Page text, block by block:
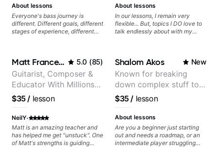
About lessons
Everyone's bass journey is
different. Different goals, different
stages of experience, different
focused on your goals while
making sure you're becoming the
most well-rounded player and
musician you can be.
rock, neo-soul, and folk
About lessons
In our lessons, I remain very
flexible... But, topics I DO love to
talk endlessly about with my
and improvisations. - Chords,
voicings, harmony and re-
harmonisation. - Jazzy, melodic
soloing and the art of injecting
your voice (literally and
metaphorically) into your
improvisations à la George
Benson. - Developing your time-
feel, right-hand and rhythmic
technique. Let's get inspired 😎
Matt Franceschini 5.0 (85)
Guitarist, Composer &
Educator With Millions
Of Views On Youtube
$35/ lesson
NeilY·
Matt is an amazing teacher and
has helped me get "unstuck". One
of Matt's strengths is guiding
Shalom Akos New
Known for breaking
down complex stuff to
the very basic level that
anyone can understand
$35/ lesson
About lessons
Are you a beginner just starting
out and needs a roadmap, or an
intermediate player struggling